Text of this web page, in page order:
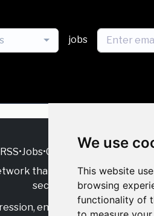
We use
This website
browsing
functionality of
jobs
RSS•Jobs•Contact Us
that supports
sector.
engage with allies, and